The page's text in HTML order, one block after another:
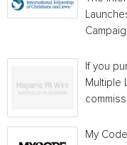
If you
Multiple
My